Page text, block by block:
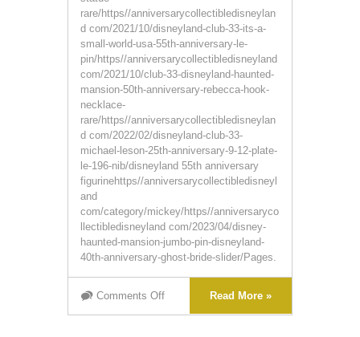
rare/https//anniversarycollectibledisneylan
d com/2021/10/disneyland-club-33-its-a-
small-world-usa-55th-anniversary-le-
pin/https//anniversarycollectibledisneyland
com/2021/10/club-33-disneyland-haunted-
mansion-50th-anniversary-rebecca-hook-
necklace-
rare/https//anniversarycollectibledisneylan
d com/2022/02/disneyland-club-33-
michael-leson-25th-anniversary-9-12-plate-
le-196-nib/disneyland 55th anniversary
figurinehttps//anniversarycollectibledisneyl
and
com/category/mickey/https//anniversaryco
llectibledisneyland com/2023/04/disney-
haunted-mansion-jumbo-pin-disneyland-
40th-anniversary-ghost-bride-slider/Pages.
Comments Off Read More »